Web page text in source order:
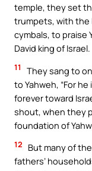
temple, they set
trumpets, with the
cymbals, to praise
David king of Israel.
11
They sang to
to Yahweh, “For
forever toward
shout, when they
foundation of
12
But many of
fathers’